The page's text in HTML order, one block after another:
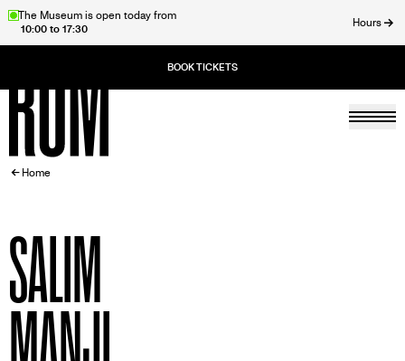
SkipThe Museum is open today from
10:00 to 17:30
Hours
Home
BREADCRUMB
Home
SALIM